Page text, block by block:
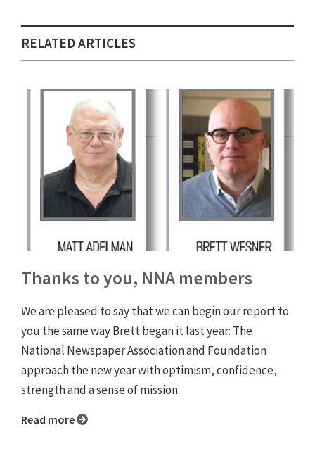
RELATED ARTICLES
Thanks to you, NNA members
We are pleased to say that we can begin our report to
you the same way Brett began it last year: The
National Newspaper Association and Foundation
approach the new year with optimism, confidence,
strength and a sense of mission.
Read more